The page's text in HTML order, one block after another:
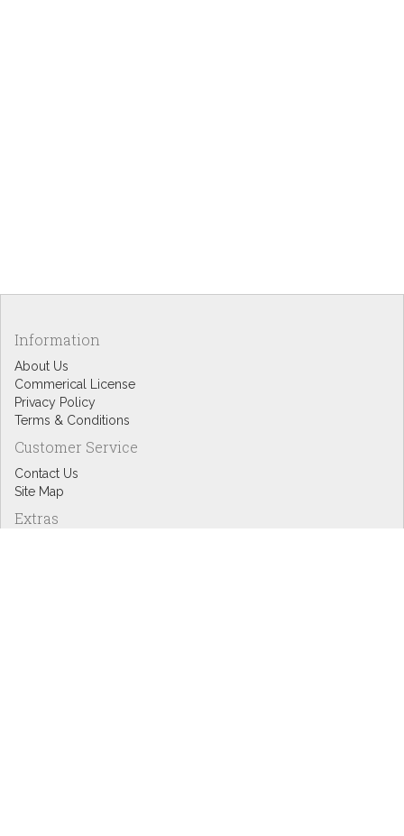
Information
About Us
Commerical License
Privacy Policy
Terms & Conditions
Customer Service
Contact Us
Site Map
Extras